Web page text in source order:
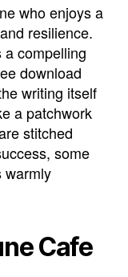
who enjoys a
resilience.
compelling
download
writing itself
a patchwork
stitched
some
warmly
Cafe